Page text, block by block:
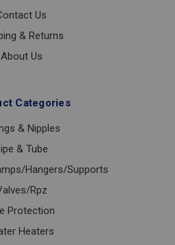
Us
& Returns
About Us
Categories
& Nipples
& Tube
Hangers/Supports
Rpz
Protection
Heaters